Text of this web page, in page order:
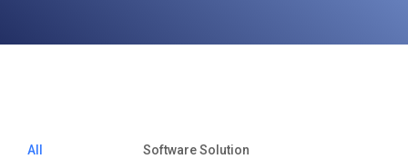
All Software Solution